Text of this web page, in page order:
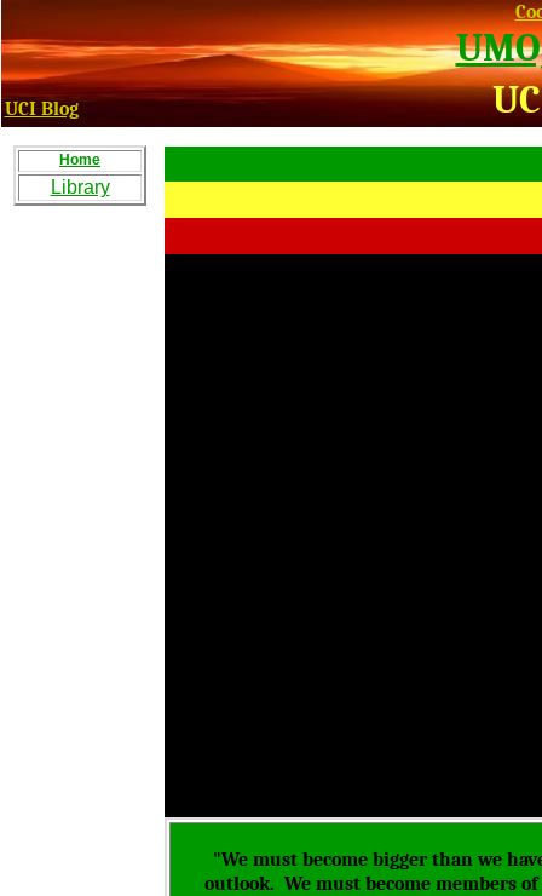
Home
Library
"We must become bigger than we
outlook. We must become members
UCI Blog